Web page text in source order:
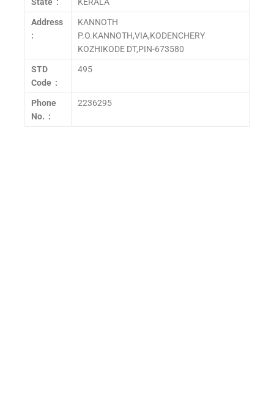
Address
:
KANNOTH
P.O.KANNOTH,VIA,KODENCHERY
KOZHIKODE DT,PIN-673580
STD
Code :
495
Phone
No. :
2236295